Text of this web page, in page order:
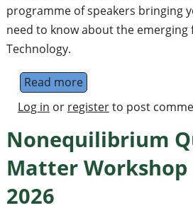
programme of speakers bringing
need to know about the emerging
Technology.
Read moreabout Bristol
Log in or registerto post
Nonequilibrium
Matter Workshop
2026